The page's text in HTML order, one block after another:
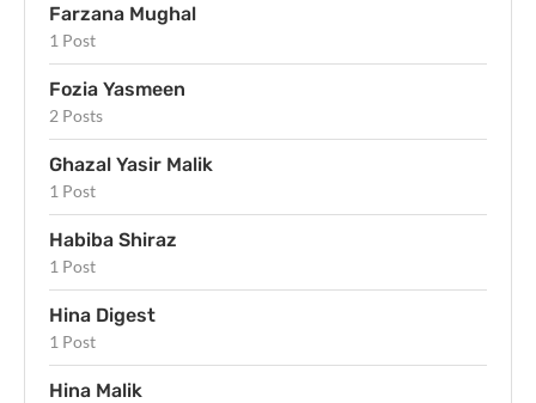
Farzana Mughal
1 Post
Fozia Yasmeen
2 Posts
Ghazal Yasir Malik
1 Post
Habiba Shiraz
1 Post
Hina Digest
1 Post
Hina Malik